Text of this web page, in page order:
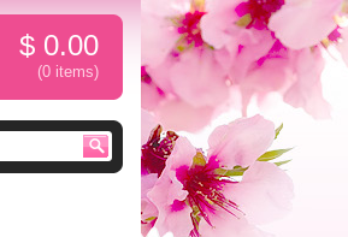
$ 0.00
(0 items)